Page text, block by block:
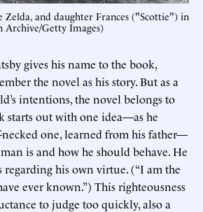
Zelda, and daughter Frances ("Scottie") in
Archive/Getty Images)
gives his name to the book,
the novel as his story. But as a
intentions, the novel belongs to
starts out with one idea—as he
necked one, learned from his father—
is and how he should behave. He
his own virtue. (“I am the
ever known.”) This righteousness
to judge too quickly, also a